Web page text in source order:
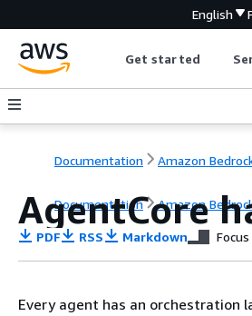
English
Get started
Documentation Amazon
Documentation Amazon
AgentCore
PDF RSS Markdown
Every agent has an orchestration